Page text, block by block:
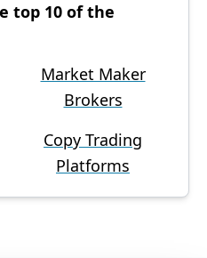
top 10 of the
Market Maker
Brokers
Copy Trading
Platforms